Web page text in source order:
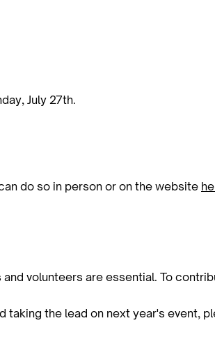
July 27th.
do so in person or on the website
and volunteers are essential. To
the lead on next year's event,